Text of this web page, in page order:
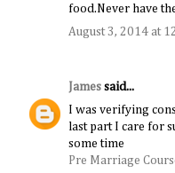
food.Never have
August 3, 2014 at
James said...
I was verifying
last part I care for
some time
Pre Marriage